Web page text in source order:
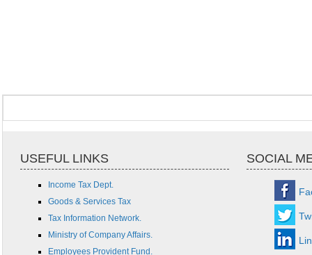
USEFUL LINKS SOCIAL
Income Tax Dept.
Goods & Services Tax
Tax Information Network.
Ministry of Company Affairs.
Employees Provident Fund.